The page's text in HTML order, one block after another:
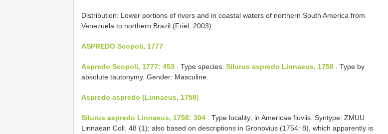
Distribution: Lower portions of rivers and in coastal waters of northern South America from
Venezuela to northern Brazil (Friel, 2003).
ASPREDO Scopoli, 1777
Aspredo Scopoli, 1777: 453 . Type species: Silurus aspredo Linnaeus, 1758 . Type by
absolute tautonymy. Gender: Masculine.
Aspredo aspredo (Linnaeus, 1758)
Silurus aspredo Linnaeus, 1758: 304 . Type locality: in Americae fluviis. Syntype: ZMUU
Linnaean Coll. 48 (1); also based on descriptions in Gronovius (1754: 8), which apparently is